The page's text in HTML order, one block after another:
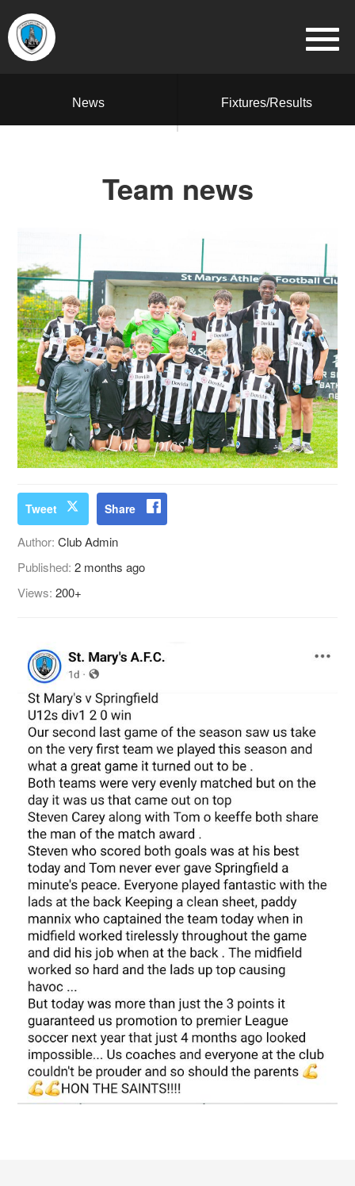
News Fixtures/Results
Team news
Tweet Share
Author:Club Admin
Published:2 months ago
Views:200+